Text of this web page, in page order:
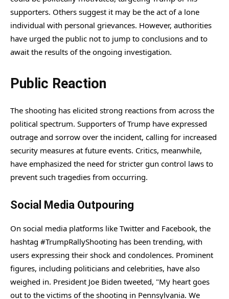
supporters. Others suggest it may be the act of a lone
individual with personal grievances. However, authorities
have urged the public not to jump to conclusions and to
await the results of the ongoing investigation.
Public Reaction
The shooting has elicited strong reactions from across the
political spectrum. Supporters of Trump have expressed
outrage and sorrow over the incident, calling for increased
security measures at future events. Critics, meanwhile,
have emphasized the need for stricter gun control laws to
prevent such tragedies from occurring.
Social Media Outpouring
On social media platforms like Twitter and Facebook, the
hashtag #TrumpRallyShooting has been trending, with
users expressing their shock and condolences. Prominent
figures, including politicians and celebrities, have also
weighed in. President Joe Biden tweeted, "My heart goes
out to the victims of the shooting in Pennsylvania. We